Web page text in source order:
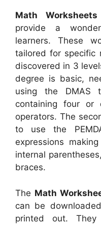
Math
provide a
learners. These
tailored for specific
discovered in 3
degree is basic,
using the DMAS
containing four or
operators. The
to use the
expressions
internal
braces.
The Math
can be
printed out.